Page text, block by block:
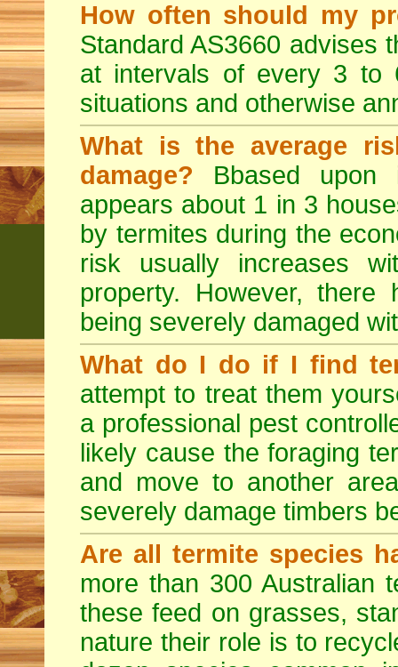
How often should my
Standard AS3660 advises
at intervals of every 3 to
situations and otherwise
What is the average
damage? Bbased upon
appears about 1 in 3
by termites during the
risk usually increases
property. However,
being severely damaged
What do I do if I find
attempt to treat them
a professional pest
likely cause the foraging
and move to another
severely damage timbers
Are all termite species
more than 300 Australian
these feed on grasses,
nature their role is to